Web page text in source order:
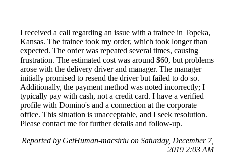
I received a call regarding an issue with a trainee in Topeka,
Kansas. The trainee took my order, which took longer than
expected. The order was repeated several times, causing
frustration. The estimated cost was around $60, but problems
arose with the delivery driver and manager. The manager
initially promised to resend the driver but failed to do so.
Additionally, the payment method was noted incorrectly; I
typically pay with cash, not a credit card. I have a verified
profile with Domino's and a connection at the corporate
office. This situation is unacceptable, and I seek resolution.
Please contact me for further details and follow-up.
Reported by GetHuman-macsiriu on Saturday, December 7,
2019 2:03 AM